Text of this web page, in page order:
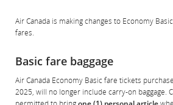
Air Canada is making changes to Economy
fares.
Basic fare baggage
Air Canada Economy Basic fare tickets
2025, will no longer include carry-on baggage.